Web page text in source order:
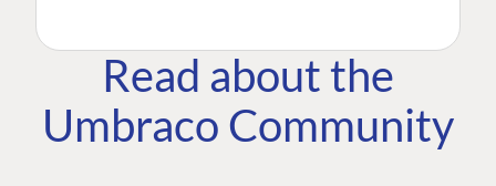
Read about the
Umbraco Community